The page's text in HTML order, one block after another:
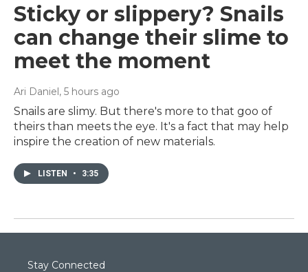
Sticky or slippery? Snails
can change their slime to
meet the moment
Ari Daniel, 5 hours ago
Snails are slimy. But there's more to that goo of
theirs than meets the eye. It's a fact that may help
inspire the creation of new materials.
LISTEN • 3:35
Stay Connected